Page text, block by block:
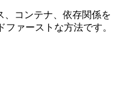
、コンテナ、依存関係を
ァーストな方法です。